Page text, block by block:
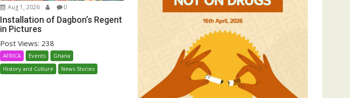
Aug 1, 2026 0
Installation of Dagbon’s Regent
in Pictures
Post Views: 238
AFRICA Events
Ghana
History and Culture
News Stories